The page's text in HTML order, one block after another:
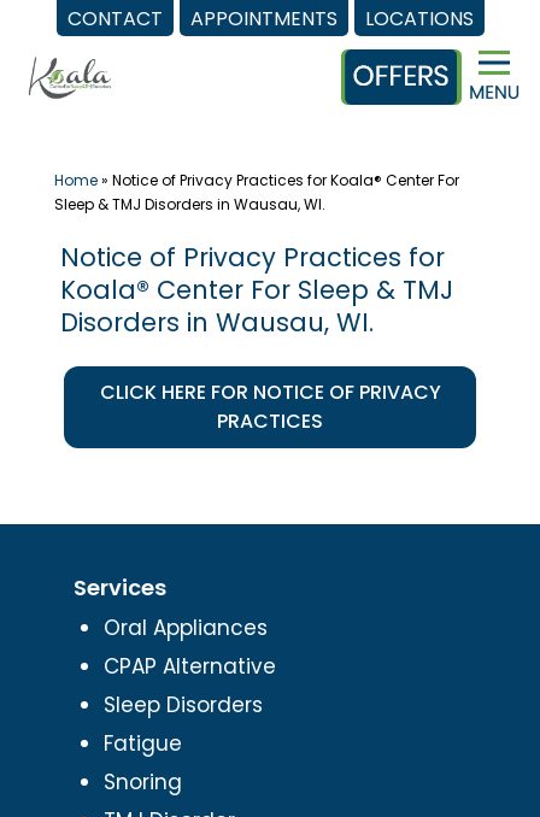
CONTACT APPOINTMENTS LOCATIONS
content
Home» Notice of Privacy Practices for Koala® Center For
Sleep & TMJ Disorders in Wausau, WI.
Notice of Privacy Practices for
Koala® Center For Sleep & TMJ
Disorders in Wausau, WI.
CLICK HERE FOR NOTICE OF PRIVACY
PRACTICES
Services
Oral Appliances
CPAP Alternative
Sleep Disorders
Fatigue
Snoring